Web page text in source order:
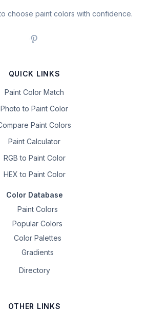
choose paint colors with confidence.
QUICK LINKS
Paint Color Match
Photo to Paint Color
Paint Colors
Paint Calculator
RGB to Paint Color
HEX to Paint Color
Color Database
Paint Colors
Popular Colors
Color Palettes
Gradients
Directory
OTHER LINKS